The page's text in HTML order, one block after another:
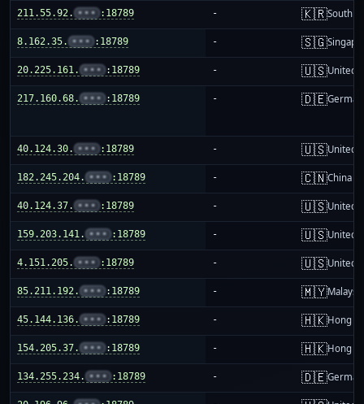
211.55.92. ••• :18789 - 🇰🇷South
8.162.35. ••• :18789 - 🇸🇬
20.225.161. ••• :18789 - 🇺🇸United
217.160.68. ••• :18789 - 🇩🇪
40.124.30. ••• :18789 - 🇺🇸United
182.245.204. ••• :18789 - 🇨🇳China
40.124.37. ••• :18789 - 🇺🇸United
159.203.141. ••• :18789 - 🇺🇸United
4.151.205. ••• :18789 - 🇺🇸United
85.211.192. ••• :18789 - 🇲🇾Malaysia
45.144.136. ••• :18789 - 🇭🇰Hong
154.205.37. ••• :18789 - 🇭🇰Hong
134.255.234. ••• :18789 - 🇩🇪